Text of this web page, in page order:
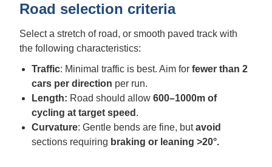
Road selection criteria
Select a stretch of road, or smooth paved track with
the following characteristics:
Traffic: Minimal traffic is best. Aim for fewer than 2
cars per direction per run.
Length: Road should allow 600–1000m of
cycling at target speed .
Curvature: Gentle bends are fine, butavoid
sections requiring braking or leaning >20°.